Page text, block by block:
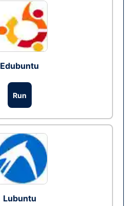
Edubuntu
Run
Lubuntu